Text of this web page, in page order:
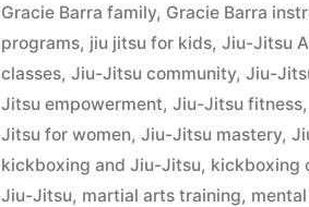
Gracie Barra family, Gracie Barra
programs, jiu jitsu for kids,Jiu-Jitsu
classes,Jiu-Jitsu community,Jiu-
Jitsu empowerment,Jiu-Jitsu fitness
Jitsu for women,Jiu-Jitsu mastery,
kickboxing and Jiu-Jitsu, kickboxing
Jiu-Jitsu, martial arts training,